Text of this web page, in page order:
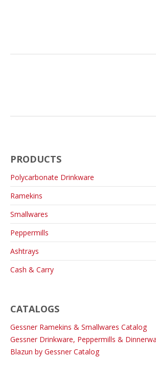
PRODUCTS
Polycarbonate Drinkware
Ramekins
Smallwares
Peppermills
Ashtrays
Cash & Carry
CATALOGS
Gessner Ramekins & Smallwares Catalog
Gessner Drinkware, Peppermills &
Blazun by Gessner Catalog